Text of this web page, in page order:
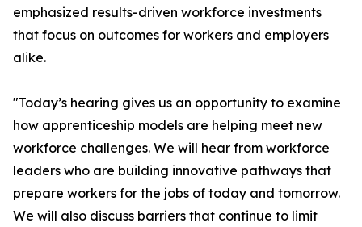
emphasized results-driven workforce investments
that focus on outcomes for workers and employers
alike.
"Today’s hearing gives us an opportunity to examine
how apprenticeship models are helping meet new
workforce challenges. We will hear from workforce
leaders who are building innovative pathways that
prepare workers for the jobs of today and tomorrow.
We will also discuss barriers that continue to limit